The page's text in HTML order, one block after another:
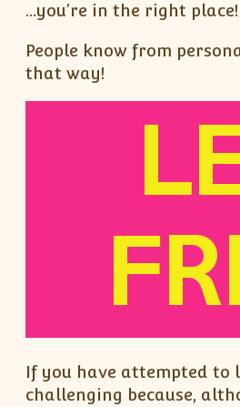
…you’re in the right place!
People know from
that way!
If you have attempted to
challenging because,